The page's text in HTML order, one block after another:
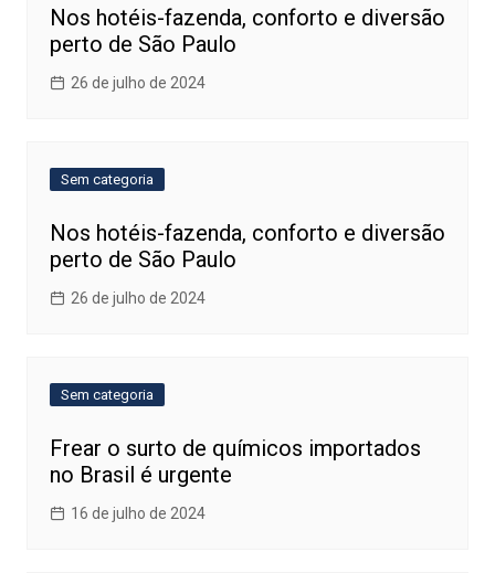
Nos hotéis-fazenda, conforto e diversão
perto de São Paulo
26 de julho de 2024
Sem categoria
Nos hotéis-fazenda, conforto e diversão
perto de São Paulo
26 de julho de 2024
Sem categoria
Frear o surto de químicos importados
no Brasil é urgente
16 de julho de 2024